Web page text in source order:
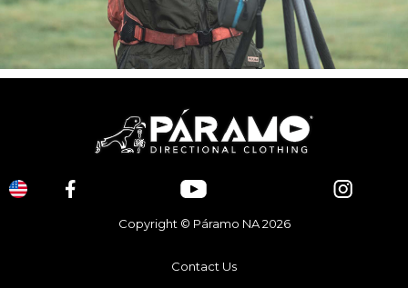
Copyright © Páramo NA 2026
Contact Us